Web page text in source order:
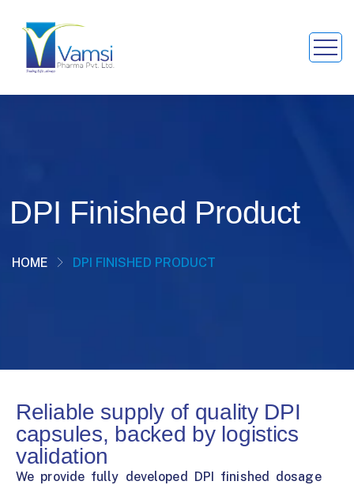
DPI Finished Product
HOME DPI FINISHED PRODUCT
Reliable supply of quality DPI
capsules, backed by logistics
validation
We provide fully developed DPI finished dosage